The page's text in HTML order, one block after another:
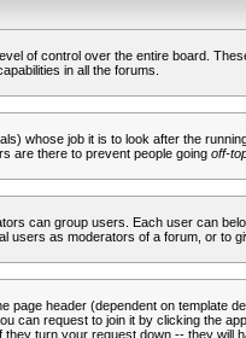
of control over the entire board.
in all the forums.
whose job it is to look after the
are there to prevent people going off-
can group users. Each user can
users as moderators of a forum, or to
page header (dependent on template
can request to join it by clicking the
turn your request down -- they will